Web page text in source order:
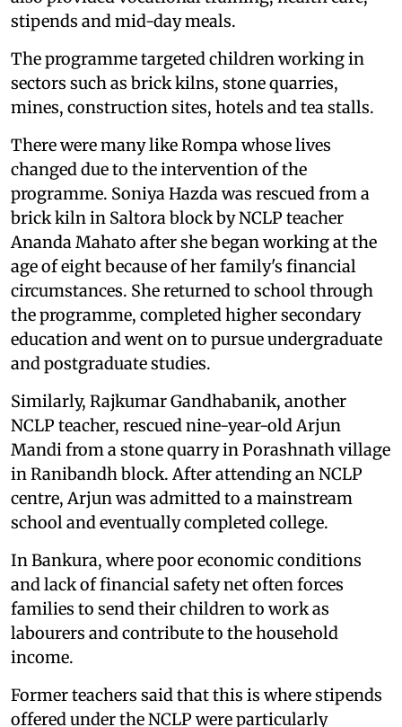
stipends and mid-day meals.
The programme targeted children working in
sectors such as brick kilns, stone quarries,
mines, construction sites, hotels and tea stalls.
There were many like Rompa whose lives
changed due to the intervention of the
programme. Soniya Hazda was rescued from a
brick kiln in Saltora block by NCLP teacher
Ananda Mahato after she began working at the
age of eight because of her family's financial
circumstances. She returned to school through
the programme, completed higher secondary
education and went on to pursue undergraduate
and postgraduate studies.
Similarly, Rajkumar Gandhabanik, another
NCLP teacher, rescued nine-year-old Arjun
Mandi from a stone quarry in Porashnath village
in Ranibandh block. After attending an NCLP
centre, Arjun was admitted to a mainstream
school and eventually completed college.
In Bankura, where poor economic conditions
and lack of financial safety net often forces
families to send their children to work as
labourers and contribute to the household
income.
Former teachers said that this is where stipends
offered under the NCLP were particularly